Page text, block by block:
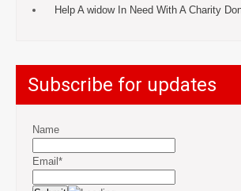
Help A widow In Need With A Charity
Subscribe for updates
Name
Email*